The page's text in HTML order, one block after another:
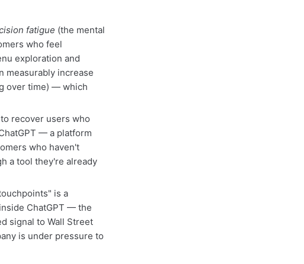
fatigue (the mental
who feel
exploration and
measurably increase
over time) — which
recover users who
— a platform
who haven't
a tool they're already
is a
ChatGPT — the
signal to Wall Street
is under pressure to